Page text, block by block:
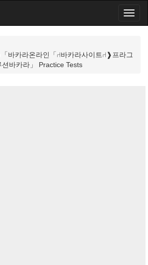
바카라온라인「⑁바카라사이트⑁❱프라그
바카라」 Practice Tests